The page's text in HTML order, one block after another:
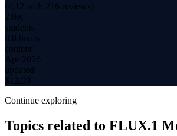
(4.12 with 216 reviews)
2.0K
students
8.0 hours
content
Apr 2026
updated
$ 12.99
Continue exploring
Topics related to FLUX.1